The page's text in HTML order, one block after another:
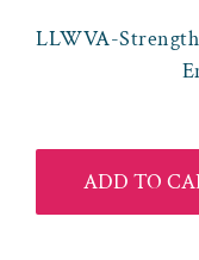
LLWVA-
ADD TO